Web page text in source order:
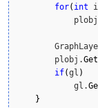
for( int
        plobj.
if(gl )
            gl.
}